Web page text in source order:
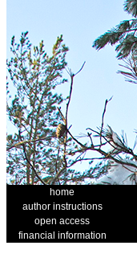
home
author instructions
open access
financial information